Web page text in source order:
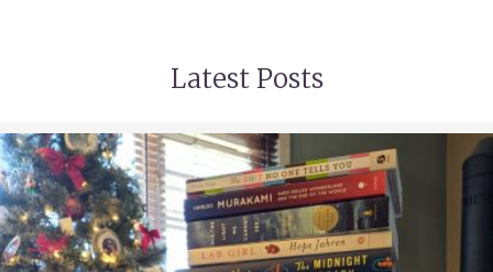
Latest Posts